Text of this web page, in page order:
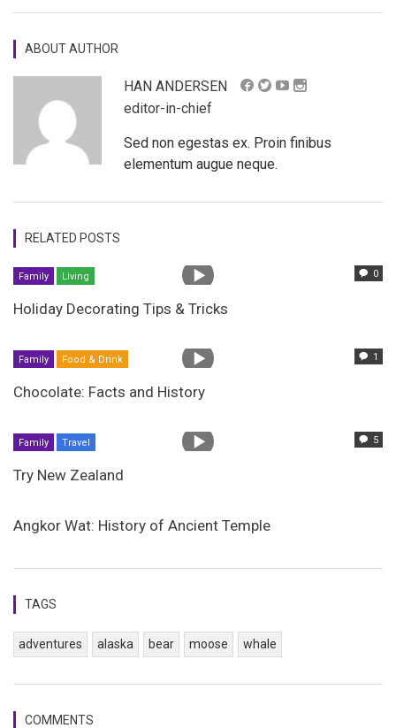
ABOUT AUTHOR
HAN ANDERSEN
editor-in-chief
Sed non egestas ex. Proin finibus
elementum augue neque.
RELATED POSTS
0
Family Living
Holiday Decorating Tips & Tricks
1
Family Food & Drink
Chocolate: Facts and History
5
Family Travel
Try New Zealand
Angkor Wat: History of Ancient Temple
TAGS
adventures alaska bear moose whale
COMMENTS